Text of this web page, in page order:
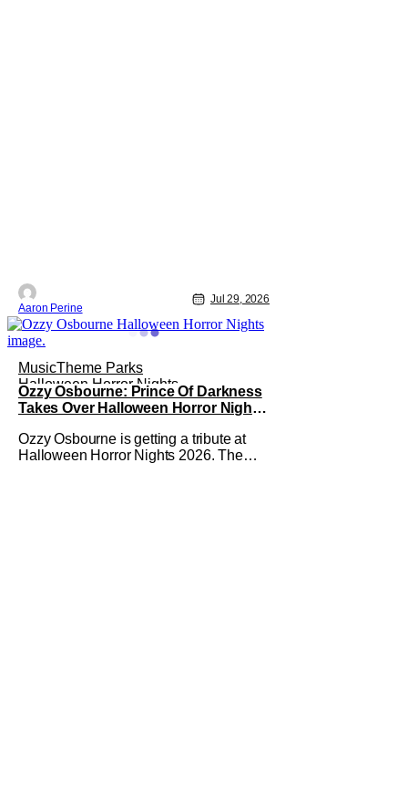
Aaron Perine
Jul 29, 2026
MusicTheme Parks
Halloween Horror Nights
Ozzy Osbourne: Prince Of Darkness
Takes Over Halloween Horror Nights
Ozzy Osbourne is getting a tribute at
Halloween Horror Nights 2026. The